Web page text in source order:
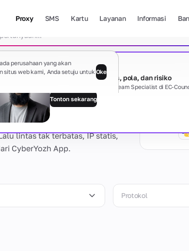
Proxy SMS Kartu Layanan Informasi
lintas tak terbatas, IP statis,
CyberYozh App.
Protokol
perusahaan yang akan
situs web kami, Anda setuju untukOke
Webinar gratis
Sisi gelap proxy: jenis, pola, dan risiko
Davit Hayrapetyan, Red Team Specialist di EC-
Tonton sekarang